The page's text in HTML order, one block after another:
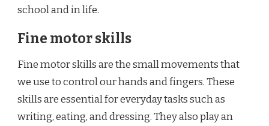
school and in life.
Fine motor skills
Fine motor skills are the small movements that
we use to control our hands and fingers. These
skills are essential for everyday tasks such as
writing, eating, and dressing. They also play an